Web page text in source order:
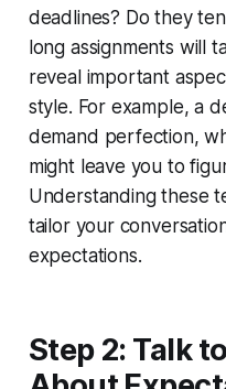
deadlines? Do they
long assignments will
reveal important
style. For example, a
demand perfection,
might leave you to
Understanding these
tailor your
expectations.
Step 2: Talk